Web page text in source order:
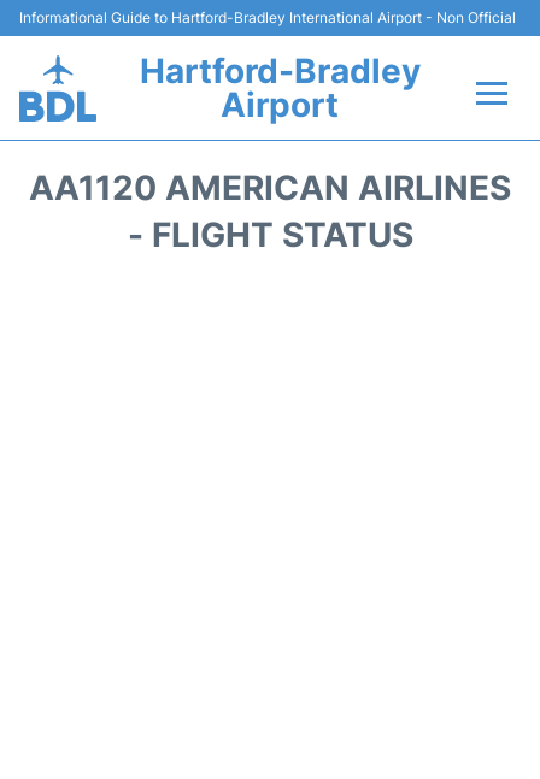
Informational Guide to Hartford-Bradley International Airport - Non Official
Hartford-Bradley
Airport
AA1120 AMERICAN AIRLINES
- FLIGHT STATUS